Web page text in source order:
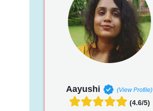
Aayushi (View Profile)
(4.6/5)